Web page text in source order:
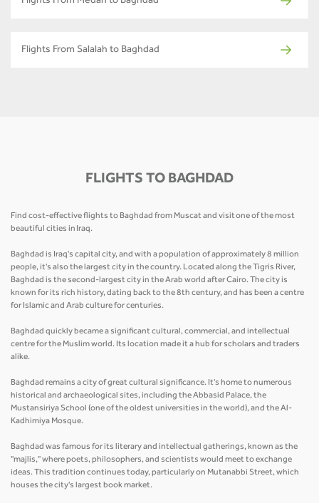
Flights From Salalah to Baghdad
FLIGHTS TO BAGHDAD
Find cost-effective flights to Baghdad from Muscat and visit one of the most
beautiful cities in Iraq.
Baghdad is Iraq's capital city, and with a population of approximately 8 million
people, it's also the largest city in the country. Located along the Tigris River,
Baghdad is the second-largest city in the Arab world after Cairo. The city is
known for its rich history, dating back to the 8th century, and has been a centre
for Islamic and Arab culture for centuries.
Baghdad quickly became a significant cultural, commercial, and intellectual
centre for the Muslim world. Its location made it a hub for scholars and traders
alike.
Baghdad remains a city of great cultural significance. It's home to numerous
historical and archaeological sites, including the Abbasid Palace, the
Mustansiriya School (one of the oldest universities in the world), and the Al-
Kadhimiya Mosque.
Baghdad was famous for its literary and intellectual gatherings, known as the
"majlis," where poets, philosophers, and scientists would meet to exchange
ideas. This tradition continues today, particularly on Mutanabbi Street, which
houses the city's largest book market.